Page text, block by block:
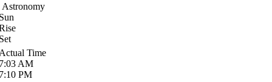
Astronomy
Time
AM
PM